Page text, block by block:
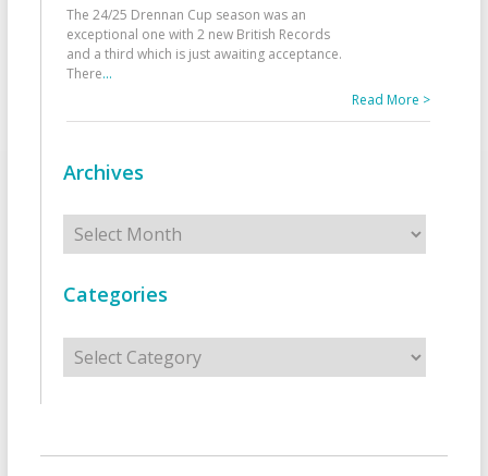
The 24/25 Drennan Cup season was an
exceptional one with 2 new British Records
and a third which is just awaiting acceptance.
There...
Read More >
Archives
Archives
Categories
Categories